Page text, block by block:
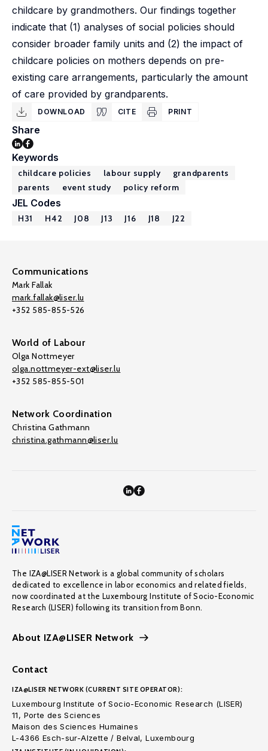
childcare by grandmothers. Our findings together
indicate that (1) analyses of social policies should
consider broader family units and (2) the impact of
childcare policies on mothers depends on pre-
existing care arrangements, particularly the amount
of care provided by grandparents.
DOWNLOAD CITE PRINT
Share
Keywords
childcare policies labour supply
grandparents
parents
event study policy reform
JEL Codes
H31 H42 J08 J13 J16 J18 J22
Communications
Mark Fallak
mark.fallak@liser.lu
+352 585-855-526
World of Labour
Olga Nottmeyer
olga.nottmeyer-ext@liser.lu
+352 585-855-501
Network Coordination
Christina Gathmann
christina.gathmann@liser.lu
The IZA@LISER Network is a global community of scholars
dedicated to excellence in labor economics and related fields,
now coordinated at the Luxembourg Institute of Socio-Economic
Research (LISER) following its transition from Bonn.
About IZA@LISER Network
Contact
IZA@LISER NETWORK (CURRENT SITE OPERATOR):
Luxembourg Institute of Socio-Economic Research (LISER)
11, Porte des Sciences
Maison des Sciences Humaines
L-4366 Esch-sur-Alzette / Belval, Luxembourg